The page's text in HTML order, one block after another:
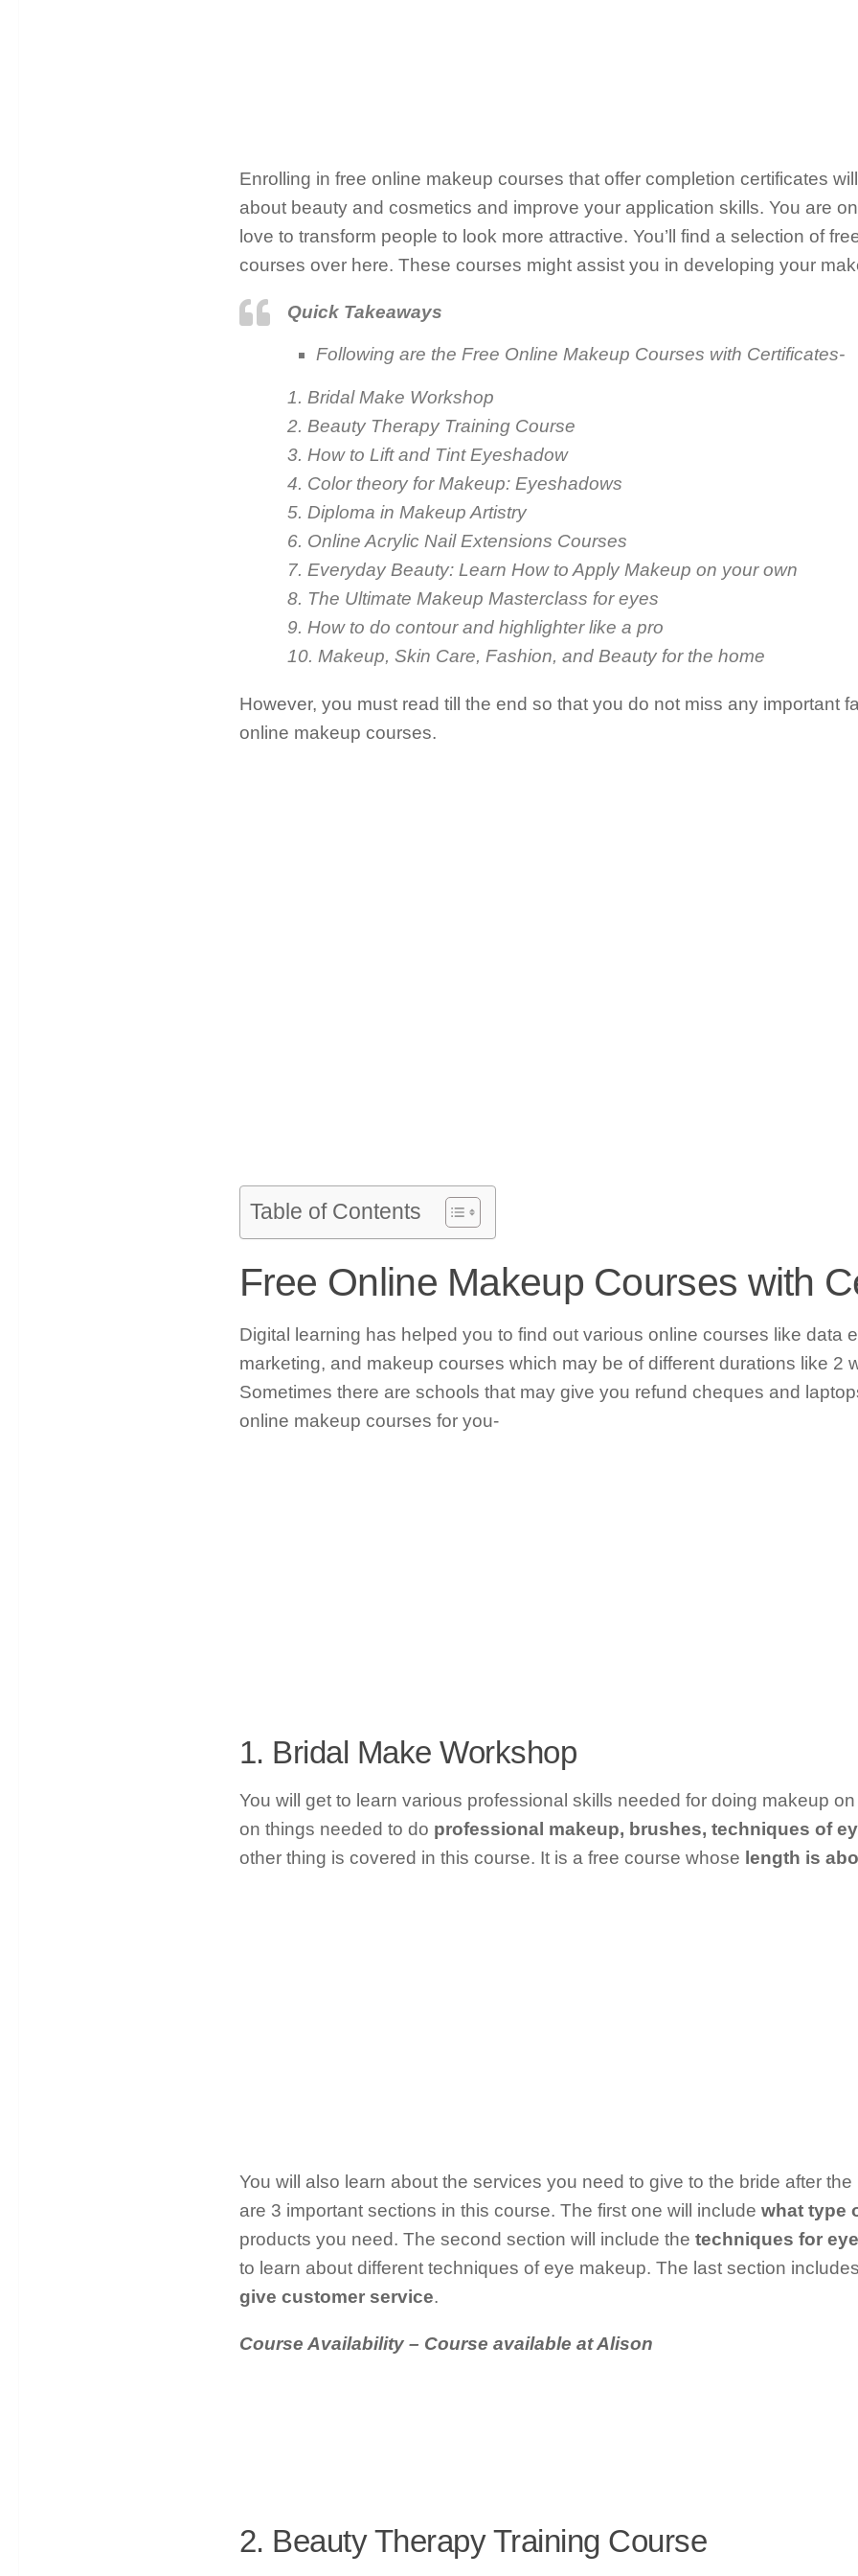
Enrolling in free online makeup courses that offer completion certificates
about beauty and cosmetics and improve your application skills. You are
love to transform people to look more attractive. You’ll find a selection of
courses over here. These courses might assist you in developing your
Quick Takeaways
Following are the Free Online Makeup Courses with Certificates-
1. Bridal Make Workshop
2. Beauty Therapy Training Course
3. How to Lift and Tint Eyeshadow
4. Color theory for Makeup: Eyeshadows
5. Diploma in Makeup Artistry
6. Online Acrylic Nail Extensions Courses
7. Everyday Beauty: Learn How to Apply Makeup on your own
8. The Ultimate Makeup Masterclass for eyes
9. How to do contour and highlighter like a pro
10. Makeup, Skin Care, Fashion, and Beauty for the home
However, you must read till the end so that you do not miss any important
online makeup courses.
Table of Contents
Free Online Makeup Courses with
Digital learning has helped you to find out various online courses like data
marketing, and makeup courses which may be of different durations like 2
Sometimes there are schools that may give you refund cheques and
online makeup courses for you-
1. Bridal Make Workshop
You will get to learn various professional skills needed for doing makeup
on things needed to do professional makeup, brushes, techniques of
other thing is covered in this course. It is a free course whose length is
You will also learn about the services you need to give to the bride after
are 3 important sections in this course. The first one will include what type
products you need. The second section will include the techniques for
to learn about different techniques of eye makeup. The last section includes
give customer service.
Course Availability – Course available at Alison
2. Beauty Therapy Training Course